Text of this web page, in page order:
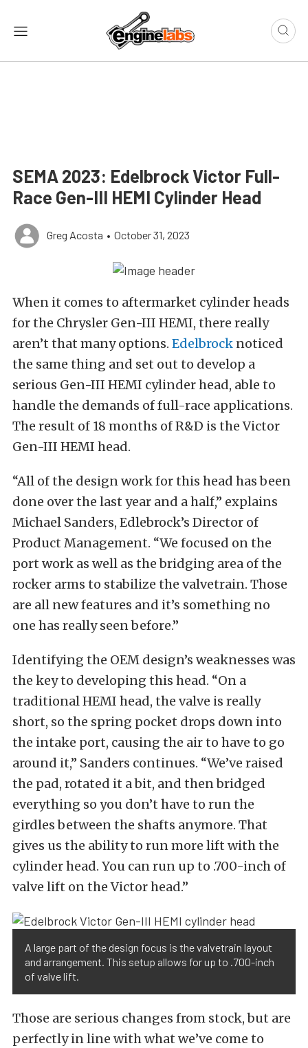
SEMA 2023: Edelbrock Victor Full-
Race Gen-III HEMI Cylinder Head
Greg Acosta • October 31, 2023
When it comes to aftermarket cylinder heads
for the Chrysler Gen-III HEMI, there really
aren’t that many options. Edelbrock noticed
the same thing and set out to develop a
serious Gen-III HEMI cylinder head, able to
handle the demands of full-race applications.
The result of 18 months of R&D is the Victor
Gen-III HEMI head.
“All of the design work for this head has been
done over the last year and a half,” explains
Michael Sanders, Edlebrock’s Director of
Product Management. “We focused on the
port work as well as the bridging area of the
rocker arms to stabilize the valvetrain. Those
are all new features and it’s something no
one has really seen before.”
Identifying the OEM design’s weaknesses was
the key to developing this head. “On a
traditional HEMI head, the valve is really
short, so the spring pocket drops down into
the intake port, causing the air to have to go
around it,” Sanders continues. “We’ve raised
the pad, rotated it a bit, and then bridged
everything so you don’t have to run the
girdles between the shafts anymore. That
gives us the ability to run more lift with the
cylinder head. You can run up to .700-inch of
valve lift on the Victor head.”
A large part of the design focus is the valvetrain layout
and arrangement. This setup allows for up to .700-inch
of valve lift.
Those are serious changes from stock, but are
perfectly in line with what we’ve come to